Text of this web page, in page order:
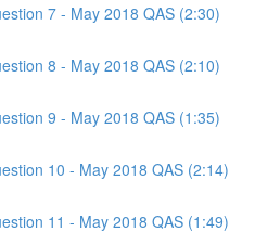
7 - May 2018 QAS (2:30)
8 - May 2018 QAS (2:10)
9 - May 2018 QAS (1:35)
10 - May 2018 QAS (2:14)
11 - May 2018 QAS (1:49)